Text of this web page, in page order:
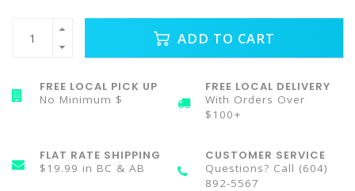
ADD TO CART
FREE LOCAL PICK UP
No Minimum $
FREE LOCAL DELIVERY
With Orders Over
$100+
FLAT RATE SHIPPING
$19.99 in BC & AB
CUSTOMER SERVICE
Questions? Call (604)
892-5567